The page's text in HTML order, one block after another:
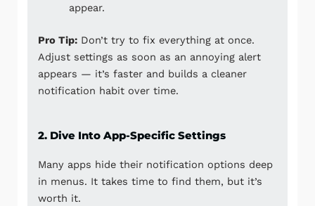
appear.
Pro Tip: Don’t try to fix everything at once.
Adjust settings as soon as an annoying alert
appears — it’s faster and builds a cleaner
notification habit over time.
2. Dive Into App-Specific Settings
Many apps hide their notification options deep
in menus. It takes time to find them, but it’s
worth it.